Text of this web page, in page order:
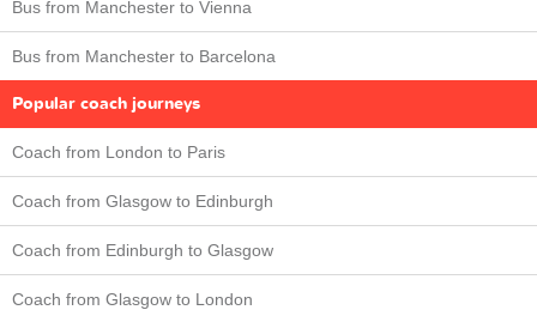
Bus from Manchester to Vienna
Bus from Manchester to Barcelona
Popular coach journeys
Coach from London to Paris
Coach from Glasgow to Edinburgh
Coach from Edinburgh to Glasgow
Coach from Glasgow to London